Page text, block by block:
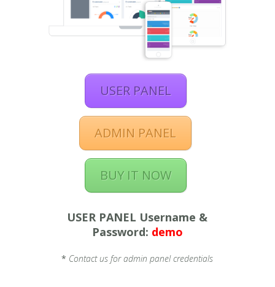
USER PANEL
ADMIN PANEL
BUY IT NOW
USER PANEL Username &
Password: demo
* Contact us for admin panel credentials